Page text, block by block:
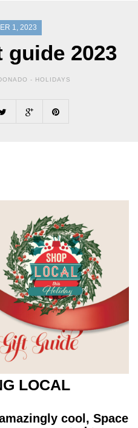
1, 2023
2023
- HOLIDAYS
LOCAL
cool, Space